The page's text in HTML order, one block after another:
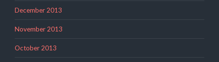
December 2013
November 2013
October 2013